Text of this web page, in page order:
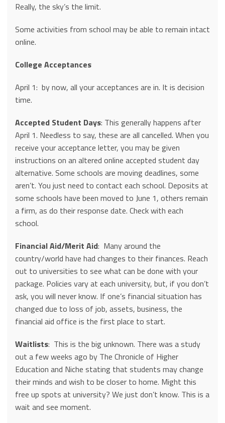
Really, the sky’s the limit.
Some activities from school may be able to remain intact
online.
College Acceptances
April 1: by now, all your acceptances are in. It is decision
time.
Accepted Student Days: This generally happens after
April 1. Needless to say, these are all cancelled. When you
receive your acceptance letter, you may be given
instructions on an altered online accepted student day
alternative. Some schools are moving deadlines, some
aren’t. You just need to contact each school. Deposits at
some schools have been moved to June 1, others remain
a firm, as do their response date. Check with each
school.
Financial Aid/Merit Aid: Many around the
country/world have had changes to their finances. Reach
out to universities to see what can be done with your
package. Policies vary at each university, but, if you don’t
ask, you will never know. If one’s financial situation has
changed due to loss of job, assets, business, the
financial aid office is the first place to start.
Waitlists: This is the big unknown. There was a study
out a few weeks ago by The Chronicle of Higher
Education and Niche stating that students may change
their minds and wish to be closer to home. Might this
free up spots at university? We just don’t know. This is a
wait and see moment.